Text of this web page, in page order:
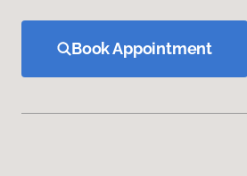
Book Appointment